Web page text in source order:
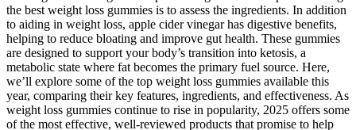
the best weight loss gummies is to assess the ingredients. In addition
to aiding in weight loss, apple cider vinegar has digestive benefits,
helping to reduce bloating and improve gut health. These gummies
are designed to support your body’s transition into ketosis, a
metabolic state where fat becomes the primary fuel source. Here,
we’ll explore some of the top weight loss gummies available this
year, comparing their key features, ingredients, and effectiveness. As
weight loss gummies continue to rise in popularity, 2025 offers some
of the most effective, well-reviewed products that promise to help